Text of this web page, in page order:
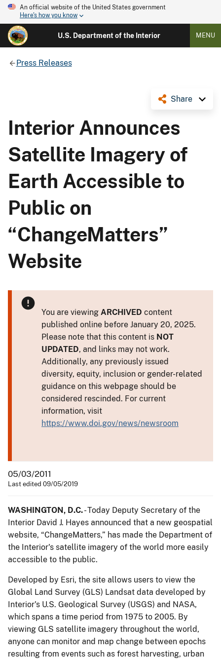
An official website of the United States government
Here's how you know
U.S. Department of the Interior MENU
Press Releases
Share
Interior Announces
Satellite Imagery of
Earth Accessible to
Public on
“ChangeMatters”
Website
You are viewing ARCHIVED content
published online before January 20, 2025.
Please note that this content is NOT
UPDATED, and links may not work.
Additionally, any previously issued
diversity, equity, inclusion or gender-related
guidance on this webpage should be
considered rescinded. For current
information, visit
https://www.doi.gov/news/newsroom
05/03/2011
Last edited 09/05/2019
WASHINGTON, D.C.- Today Deputy Secretary of the
Interior David J. Hayes announced that a new geospatial
website, “ChangeMatters,” has made the Department of
the Interior's satellite imagery of the world more easily
accessible to the public.
Developed by Esri, the site allows users to view the
Global Land Survey (GLS) Landsat data developed by
Interior's U.S. Geological Survey (USGS) and NASA,
which spans a time period from 1975 to 2005. By
viewing GLS satellite imagery throughout the world,
anyone can monitor and map change between epochs
resulting from events such as forest harvesting, urban